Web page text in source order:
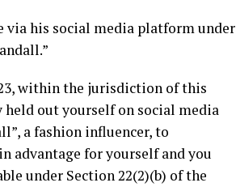
via his social media platform under
within the jurisdiction of this
out yourself on social media
a fashion influencer, to
advantage for yourself and you
under Section 22(2)(b) of the